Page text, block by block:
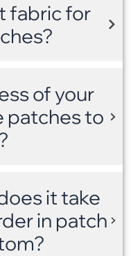
fabric for
of your
patches to
it take
in patch